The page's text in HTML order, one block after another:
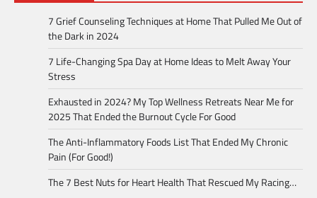
7 Grief Counseling Techniques at Home That Pulled Me Out of
the Dark in 2024
7 Life-Changing Spa Day at Home Ideas to Melt Away Your
Stress
Exhausted in 2024? My Top Wellness Retreats Near Me for
2025 That Ended the Burnout Cycle For Good
The Anti-Inflammatory Foods List That Ended My Chronic
Pain (For Good!)
The 7 Best Nuts for Heart Health That Rescued My Racing…